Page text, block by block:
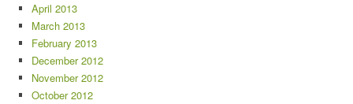
April 2013
March 2013
February 2013
December 2012
November 2012
October 2012